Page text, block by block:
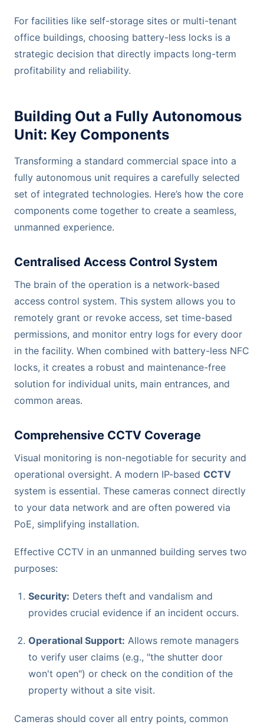
For facilities like self-storage sites or multi-tenant
office buildings, choosing battery-less locks is a
strategic decision that directly impacts long-term
profitability and reliability.
Building Out a Fully Autonomous
Unit: Key Components
Transforming a standard commercial space into a
fully autonomous unit requires a carefully selected
set of integrated technologies. Here’s how the core
components come together to create a seamless,
unmanned experience.
Centralised Access Control System
The brain of the operation is a network-based
access control system. This system allows you to
remotely grant or revoke access, set time-based
permissions, and monitor entry logs for every door
in the facility. When combined with battery-less NFC
locks, it creates a robust and maintenance-free
solution for individual units, main entrances, and
common areas.
Comprehensive CCTV Coverage
Visual monitoring is non-negotiable for security and
operational oversight. A modern IP-based CCTV
system is essential. These cameras connect directly
to your data network and are often powered via
PoE, simplifying installation.
Effective CCTV in an unmanned building serves two
purposes:
Security: Deters theft and vandalism and
provides crucial evidence if an incident occurs.
Operational Support: Allows remote managers
to verify user claims (e.g., "the shutter door
won't open") or check on the condition of the
property without a site visit.
Cameras should cover all entry points, common